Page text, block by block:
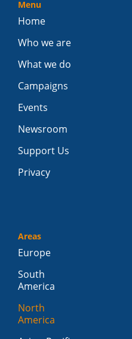
Menu
Home
Who we are
What we do
Campaigns
Events
Newsroom
Support Us
Privacy
Areas
Europe
South
America
North
America